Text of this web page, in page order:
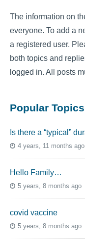
The information on
everyone. To add a
a registered user.
both topics and
logged in. All posts
Popular Topics
Is there a “typical”
4 years, 11 months ago
Hello Family…
5 years, 8 months ago
covid vaccine
5 years, 8 months ago